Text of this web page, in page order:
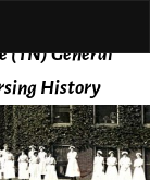
(TN) General
History